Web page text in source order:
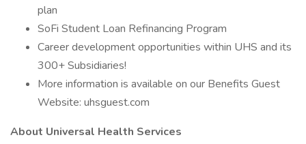
plan
SoFi Student Loan Refinancing Program
Career development opportunities within UHS and its
300+ Subsidiaries!
More information is available on our Benefits Guest
Website: uhsguest.com
About Universal Health Services